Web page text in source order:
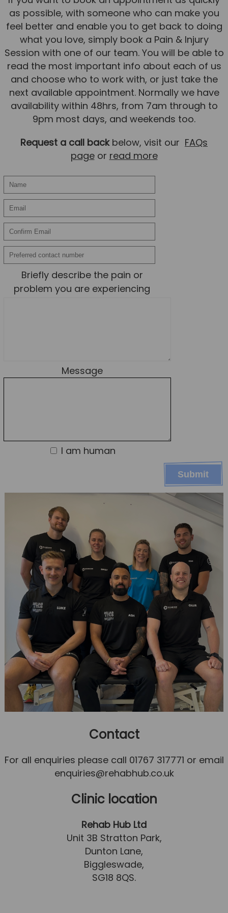
Team
Tom Mitchell
Tom Boggon
Ollie Eaton
Molly Kimberley
Luke Denham
Lucy McSweeney
Georgie Mai-Manning
Callum Wright
Abbie Teagle
Reviews
News
Team News
Book Online
as possible, with someone who can make you
feel better and enable you to get back to doing
what you love, simply book a Pain & Injury
Session with one of our team. You will be able to
read the most important info about each of us
and choose who to work with, or just take the
next available appointment. Normally we have
availability within 48hrs, from 7am through to
9pm most days, and weekends too.
Request a call backbelow, visit our FAQs
pageor read more
Briefly describe the pain or
problem you are experiencing
Message
I am human
Contact
For all enquiries please call 01767 317771 or email
enquiries@rehabhub.co.uk
Clinic location
Rehab Hub Ltd
Unit 3B Stratton Park,
Dunton Lane,
Biggleswade,
SG18 8QS.